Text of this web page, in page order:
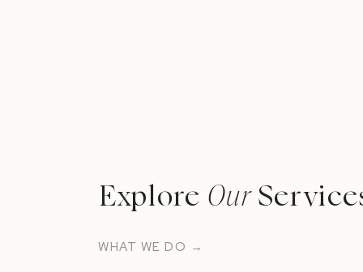
Explore Our
WHAT WE DO →